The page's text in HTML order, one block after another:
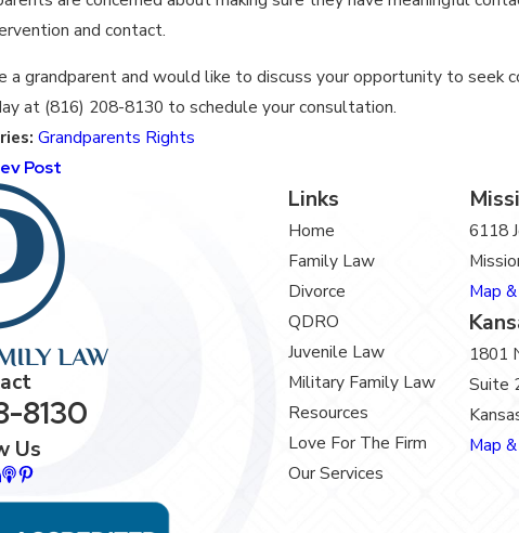
and contact.
a grandparent and would like to discuss your opportunity to
at (816) 208-8130 to schedule your consultation.
Grandparents Rights
Post
8130
Us
Links
Home
Family Law
Divorce
QDRO
Juvenile Law
Military Family Law
Resources
Love For The Firm
Our Services
6118
Map
1801
Suite
Map